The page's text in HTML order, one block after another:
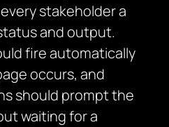
stakeholder a
and output.
fire automatically
occurs, and
should prompt the
waiting for a